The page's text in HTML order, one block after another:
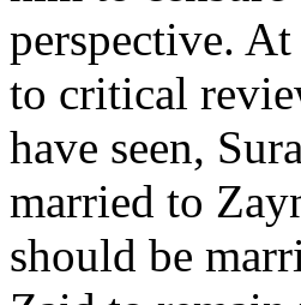
perspective.
to critical
have seen,
married to
should be